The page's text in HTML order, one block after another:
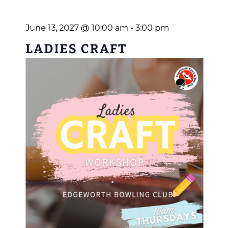
June 13, 2027 @ 10:00 am - 3:00 pm
LADIES CRAFT